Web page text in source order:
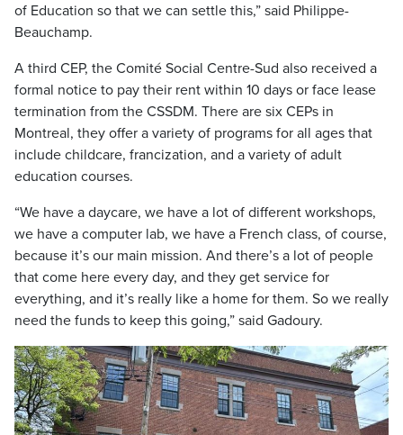
of Education so that we can settle this,” said Philippe-
Beauchamp.
A third CEP, the Comité Social Centre-Sud also received a
formal notice to pay their rent within 10 days or face lease
termination from the CSSDM. There are six CEPs in
Montreal, they offer a variety of programs for all ages that
include childcare, francization, and a variety of adult
education courses.
“We have a daycare, we have a lot of different workshops,
we have a computer lab, we have a French class, of course,
because it’s our main mission. And there’s a lot of people
that come here every day, and they get service for
everything, and it’s really like a home for them. So we really
need the funds to keep this going,” said Gadoury.